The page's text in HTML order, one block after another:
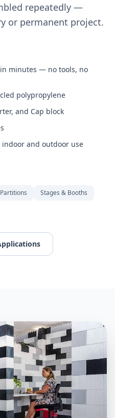
repeatedly —
or permanent project.
minutes — no tools, no
polypropylene
and Cap block
and outdoor use
Stages & Booths